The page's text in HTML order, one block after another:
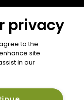
privacy
to the
site
in our